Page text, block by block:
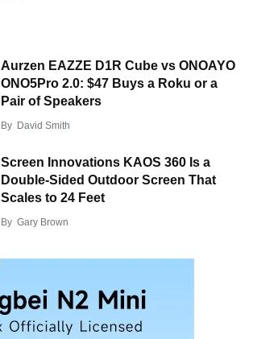
Aurzen EAZZE D1R Cube vs ONOAYO
ONO5Pro 2.0: $47 Buys a Roku or a
Pair of Speakers
By David Smith
Screen Innovations KAOS 360 Is a
Double-Sided Outdoor Screen That
Scales to 24 Feet
By Gary Brown